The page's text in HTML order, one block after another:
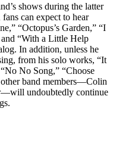
shows during the latter
can expect to hear
“Octopus’s Garden,” “I
“With a Little Help
In addition, unless he
from his solo works, “It
No Song,” “Choose
band members—Colin
undoubtedly continue